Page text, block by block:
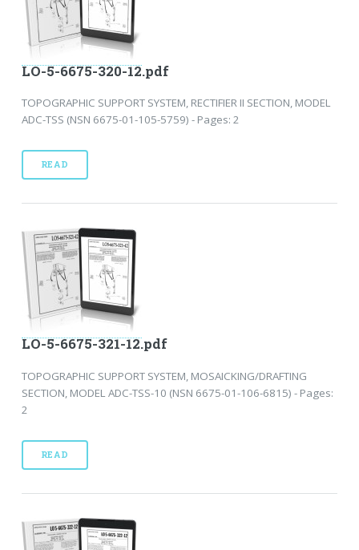
LO-5-6675-320-12.pdf
TOPOGRAPHIC SUPPORT SYSTEM, RECTIFIER II SECTION, MODEL
ADC-TSS (NSN 6675-01-105-5759) - Pages: 2
READ
LO-5-6675-321-12.pdf
TOPOGRAPHIC SUPPORT SYSTEM, MOSAICKING/DRAFTING
SECTION, MODEL ADC-TSS-10 (NSN 6675-01-106-6815) - Pages:
2
READ